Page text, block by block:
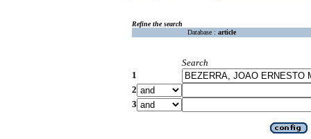
Refine the search
Database : article
Search
1
2
3